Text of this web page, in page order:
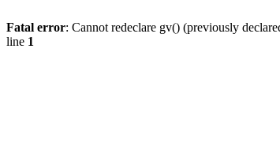
Fatal error: Cannot redeclare gv() (previously
line 1